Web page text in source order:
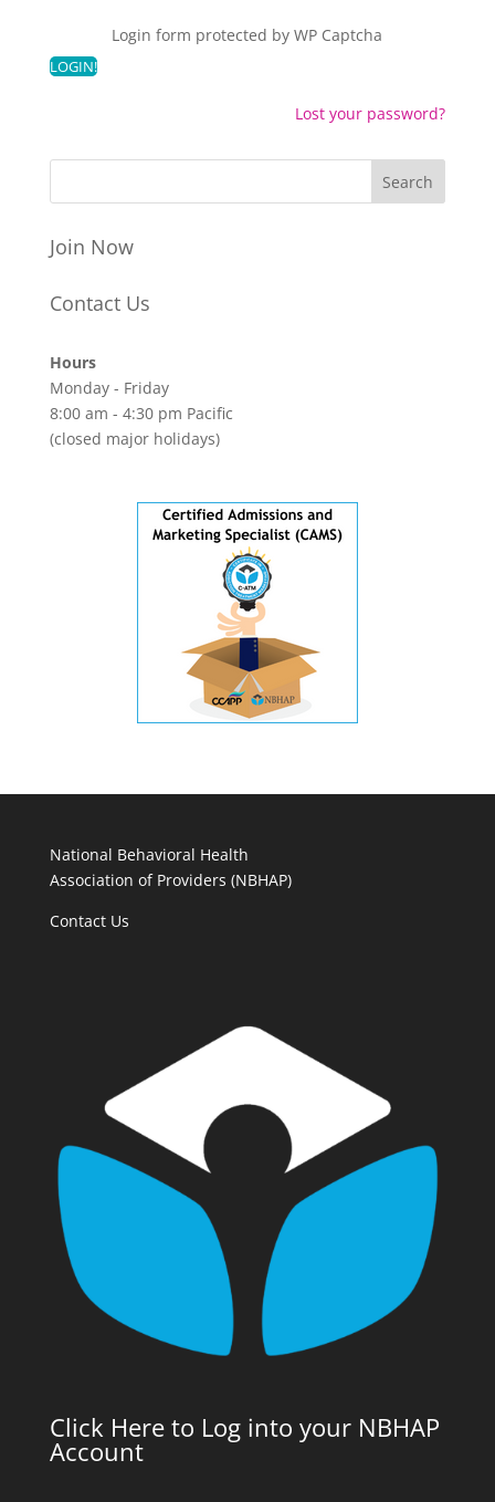
Login form protected byWP Captcha
Lost your password?
Join Now
Contact Us
Hours
Monday - Friday
8:00 am - 4:30 pm Pacific
(closed major holidays)
National Behavioral Health
Association of Providers (NBHAP)
Contact Us
Click Here to Log into your NBHAP
Account